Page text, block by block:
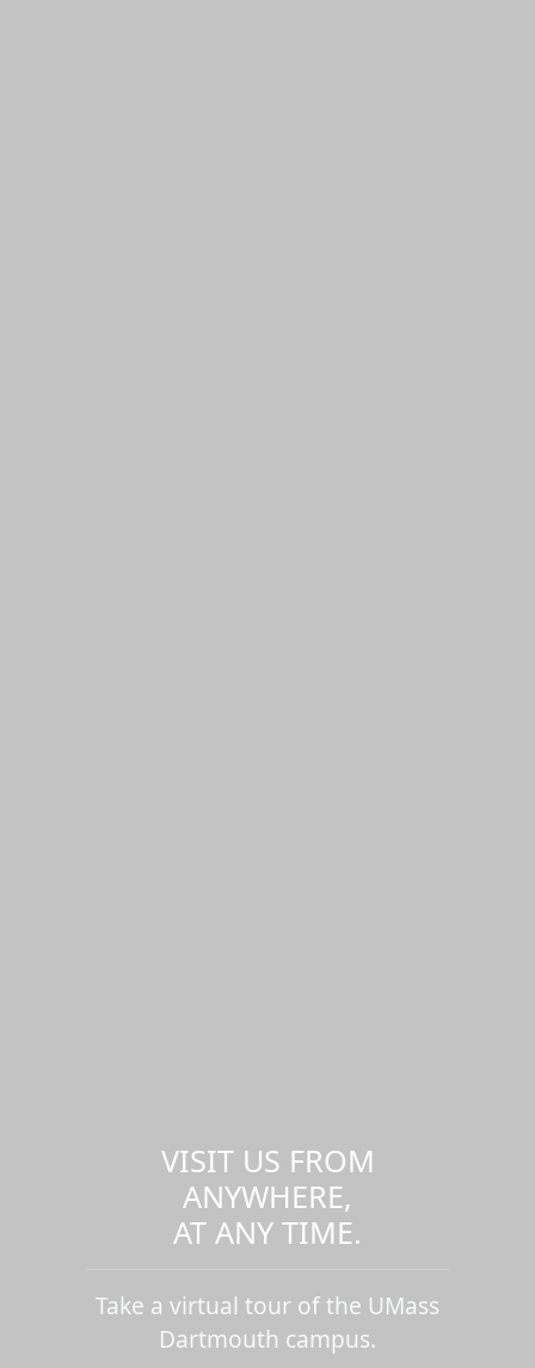
VISIT US FROM
ANYWHERE,
AT ANY TIME.
Take a virtual tour of the UMass
Dartmouth campus.